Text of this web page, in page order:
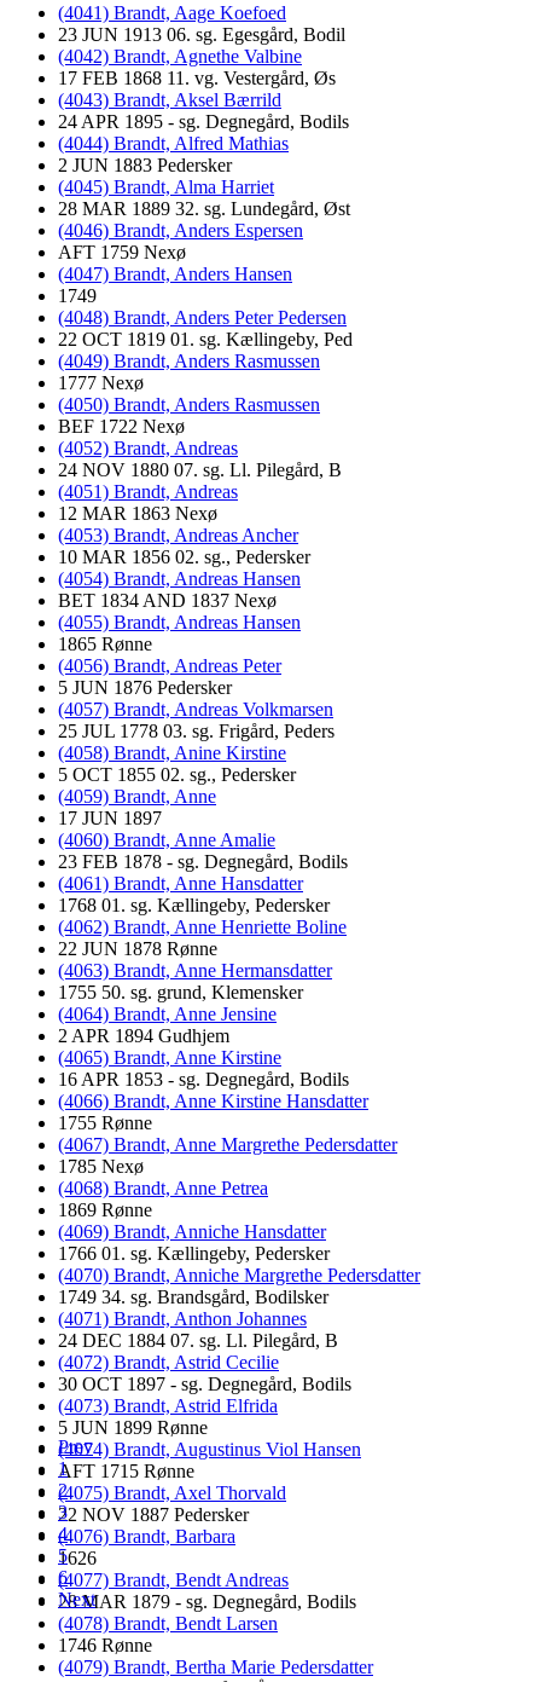
(4041) Brandt, Aage Koefoed
23 JUN 1913 06. sg. Egesgård, Bodil
(4042) Brandt, Agnethe Valbine
17 FEB 1868 11. vg. Vestergård, Øs
(4043) Brandt, Aksel Bærrild
24 APR 1895 - sg. Degnegård, Bodils
(4044) Brandt, Alfred Mathias
2 JUN 1883 Pedersker
(4045) Brandt, Alma Harriet
28 MAR 1889 32. sg. Lundegård, Øst
(4046) Brandt, Anders Espersen
AFT 1759 Nexø
(4047) Brandt, Anders Hansen
1749
(4048) Brandt, Anders Peter Pedersen
22 OCT 1819 01. sg. Kællingeby, Ped
(4049) Brandt, Anders Rasmussen
1777 Nexø
(4050) Brandt, Anders Rasmussen
BEF 1722 Nexø
(4052) Brandt, Andreas
24 NOV 1880 07. sg. Ll. Pilegård, B
(4051) Brandt, Andreas
12 MAR 1863 Nexø
(4053) Brandt, Andreas Ancher
10 MAR 1856 02. sg., Pedersker
(4054) Brandt, Andreas Hansen
BET 1834 AND 1837 Nexø
(4055) Brandt, Andreas Hansen
1865 Rønne
(4056) Brandt, Andreas Peter
5 JUN 1876 Pedersker
(4057) Brandt, Andreas Volkmarsen
25 JUL 1778 03. sg. Frigård, Peders
(4058) Brandt, Anine Kirstine
5 OCT 1855 02. sg., Pedersker
(4059) Brandt, Anne
17 JUN 1897
(4060) Brandt, Anne Amalie
23 FEB 1878 - sg. Degnegård, Bodils
(4061) Brandt, Anne Hansdatter
1768 01. sg. Kællingeby, Pedersker
(4062) Brandt, Anne Henriette Boline
22 JUN 1878 Rønne
(4063) Brandt, Anne Hermansdatter
1755 50. sg. grund, Klemensker
(4064) Brandt, Anne Jensine
2 APR 1894 Gudhjem
(4065) Brandt, Anne Kirstine
16 APR 1853 - sg. Degnegård, Bodils
(4066) Brandt, Anne Kirstine Hansdatter
1755 Rønne
(4067) Brandt, Anne Margrethe Pedersdatter
1785 Nexø
(4068) Brandt, Anne Petrea
1869 Rønne
(4069) Brandt, Anniche Hansdatter
1766 01. sg. Kællingeby, Pedersker
(4070) Brandt, Anniche Margrethe Pedersdatter
1749 34. sg. Brandsgård, Bodilsker
(4071) Brandt, Anthon Johannes
24 DEC 1884 07. sg. Ll. Pilegård, B
(4072) Brandt, Astrid Cecilie
30 OCT 1897 - sg. Degnegård, Bodils
(4073) Brandt, Astrid Elfrida
5 JUN 1899 Rønne
(4074) Brandt, Augustinus Viol Hansen
AFT 1715 Rønne
(4075) Brandt, Axel Thorvald
22 NOV 1887 Pedersker
(4076) Brandt, Barbara
1626
(4077) Brandt, Bendt Andreas
28 MAR 1879 - sg. Degnegård, Bodils
(4078) Brandt, Bendt Larsen
1746 Rønne
(4079) Brandt, Bertha Marie Pedersdatter
Prev
1
2
3
4
5
6
Next